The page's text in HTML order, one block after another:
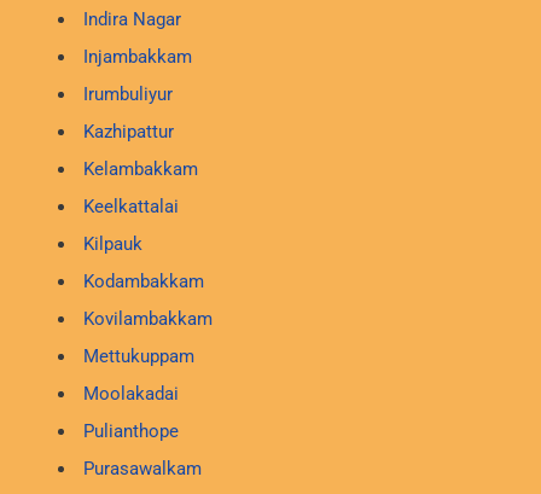
Indira Nagar
Injambakkam
Irumbuliyur
Kazhipattur
Kelambakkam
Keelkattalai
Kilpauk
Kodambakkam
Kovilambakkam
Mettukuppam
Moolakadai
Pulianthope
Purasawalkam